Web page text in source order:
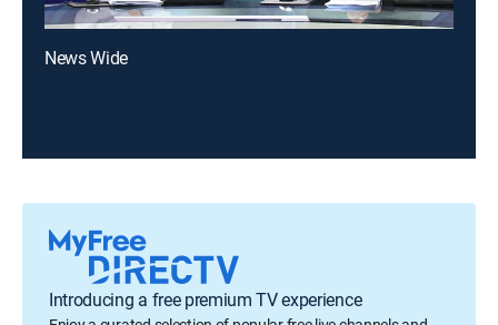
News Wide
Introducing a free premium TV experience